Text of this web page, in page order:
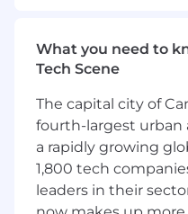
and explore new
that elevate our
maintainable
passion for
commitment to
What We're Looking
What you need to
Tech Scene
The capital city of
fourth-largest urban
a rapidly growing
1,800 tech
leaders in their